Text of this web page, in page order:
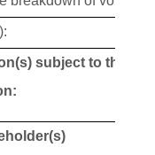
subject to the